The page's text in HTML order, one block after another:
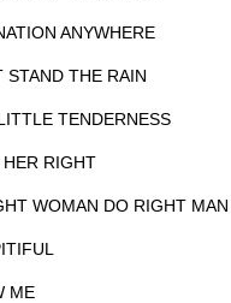
ANYWHERE
STAND THE RAIN
TENDERNESS
RIGHT
WOMAN DO RIGHT MAN
ME